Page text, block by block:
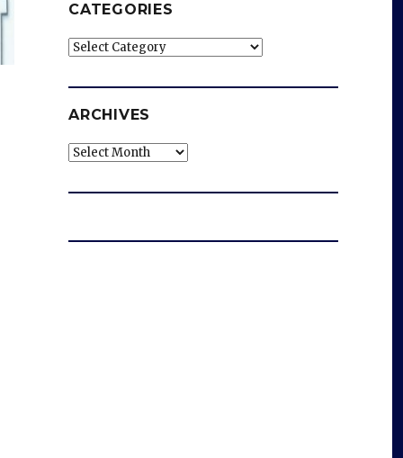
CATEGORIES
Categories
ARCHIVES
Archives